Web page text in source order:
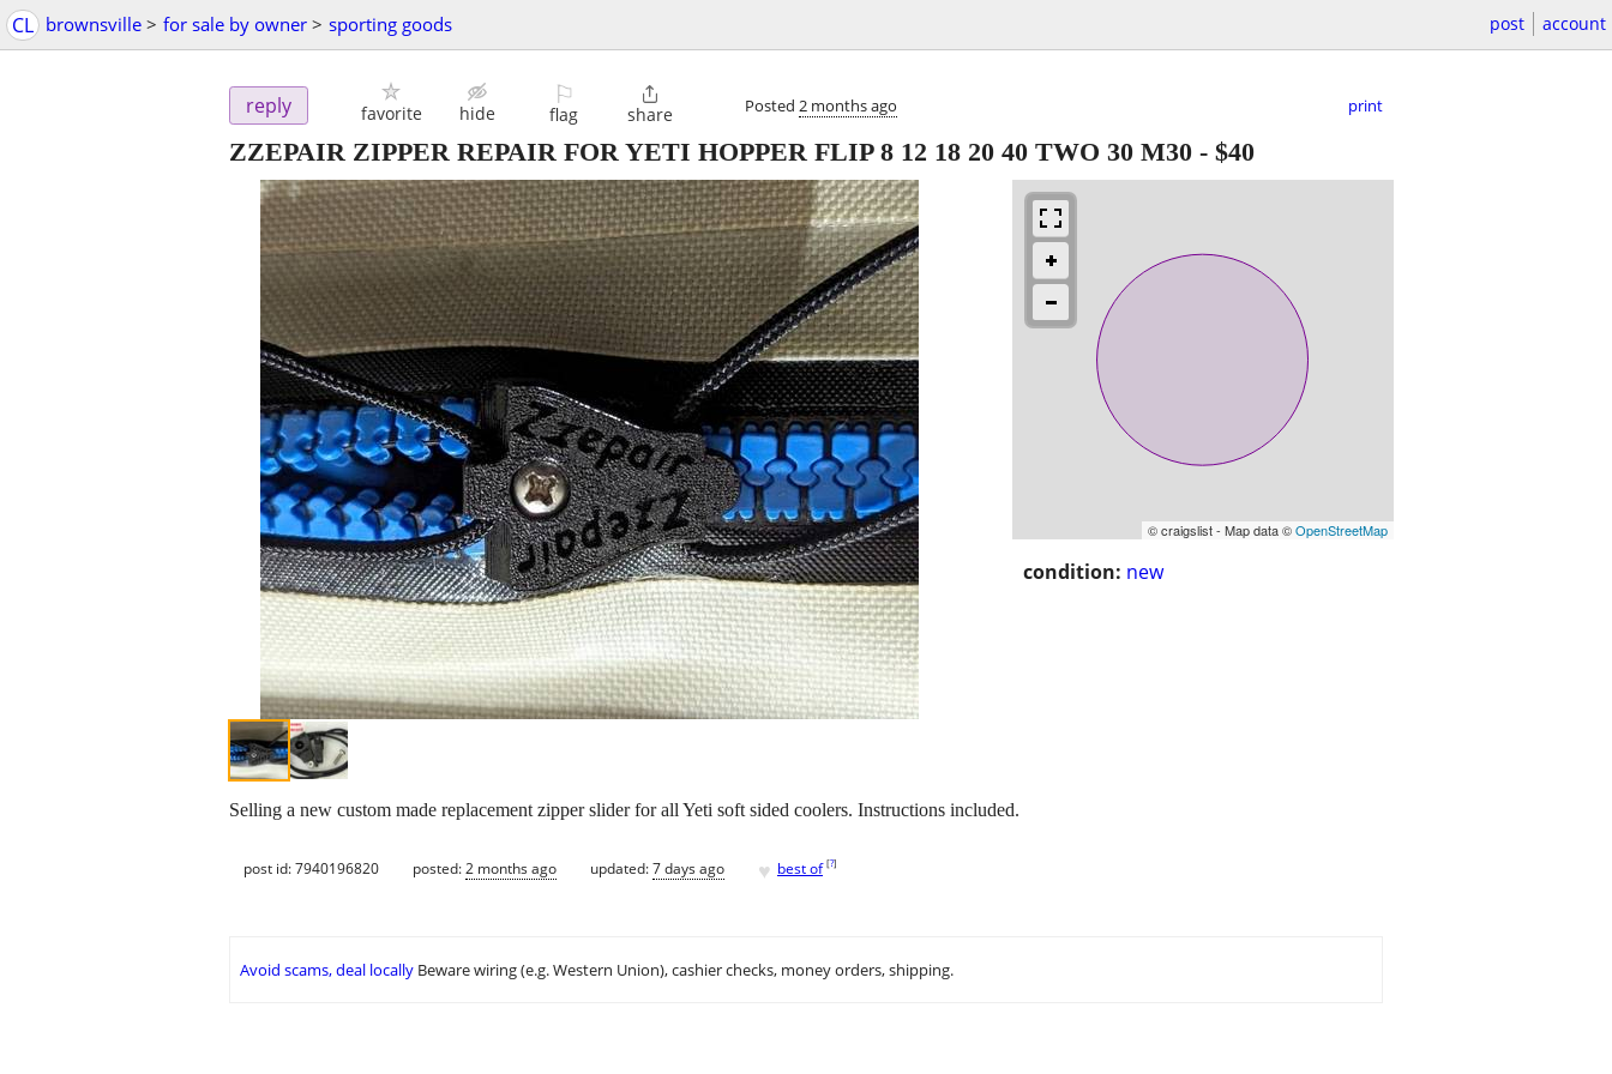
CL brownsville > for sale by owner > sporting goods post account
reply favorite hide
⚐
flag

share Posted 2 months ago print
ZZEPAIR ZIPPER REPAIR FOR YETI HOPPER FLIP 8 12 18 20 40 TWO 30 M30 - $40
© craigslist - Map data ©OpenStreetMap
condition: new
Selling a new custom made replacement zipper slider for all Yeti soft sided coolers. Instructions included.
post id: 7940196820 posted:2 months ago updated:7 days ago ♥ best of [?]
Avoid scams, deal locally Beware wiring (e.g. Western Union), cashier checks, money orders, shipping.